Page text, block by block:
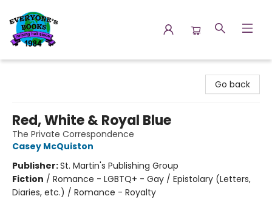
Go back
Red, White & Royal Blue
The Private Correspondence
Casey McQuiston
Publisher:St. Martin's Publishing Group
Fiction / Romance - LGBTQ+ - Gay / Epistolary (Letters,
Diaries, etc.) / Romance - Royalty